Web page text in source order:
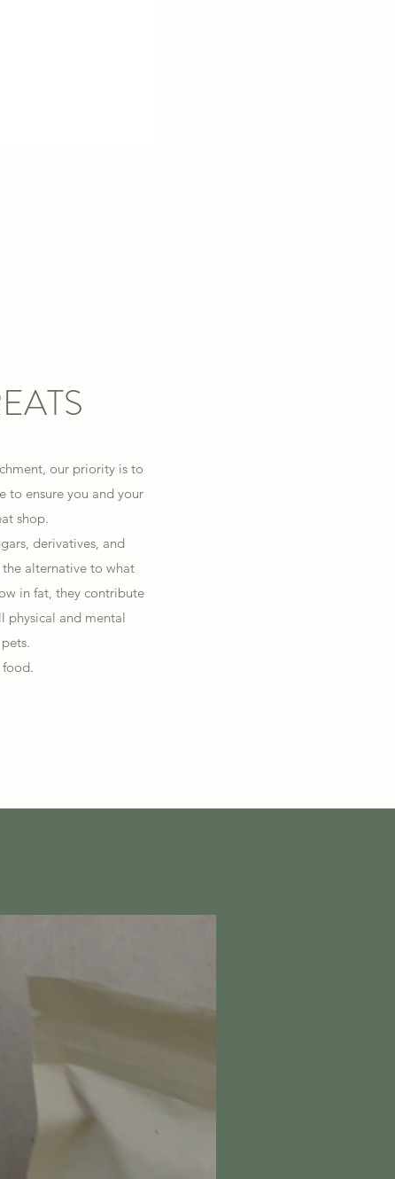
our priority is to
to ensure you and your
shop.
derivatives, and
alternative to what
in fat, they contribute
physical and mental
food.